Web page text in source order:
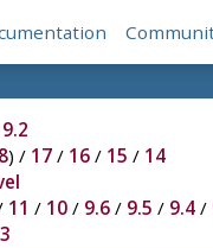
) / 17/ 16/ 15 / 14
11 / 10/ 9.6/ 9.5 / 9.4/